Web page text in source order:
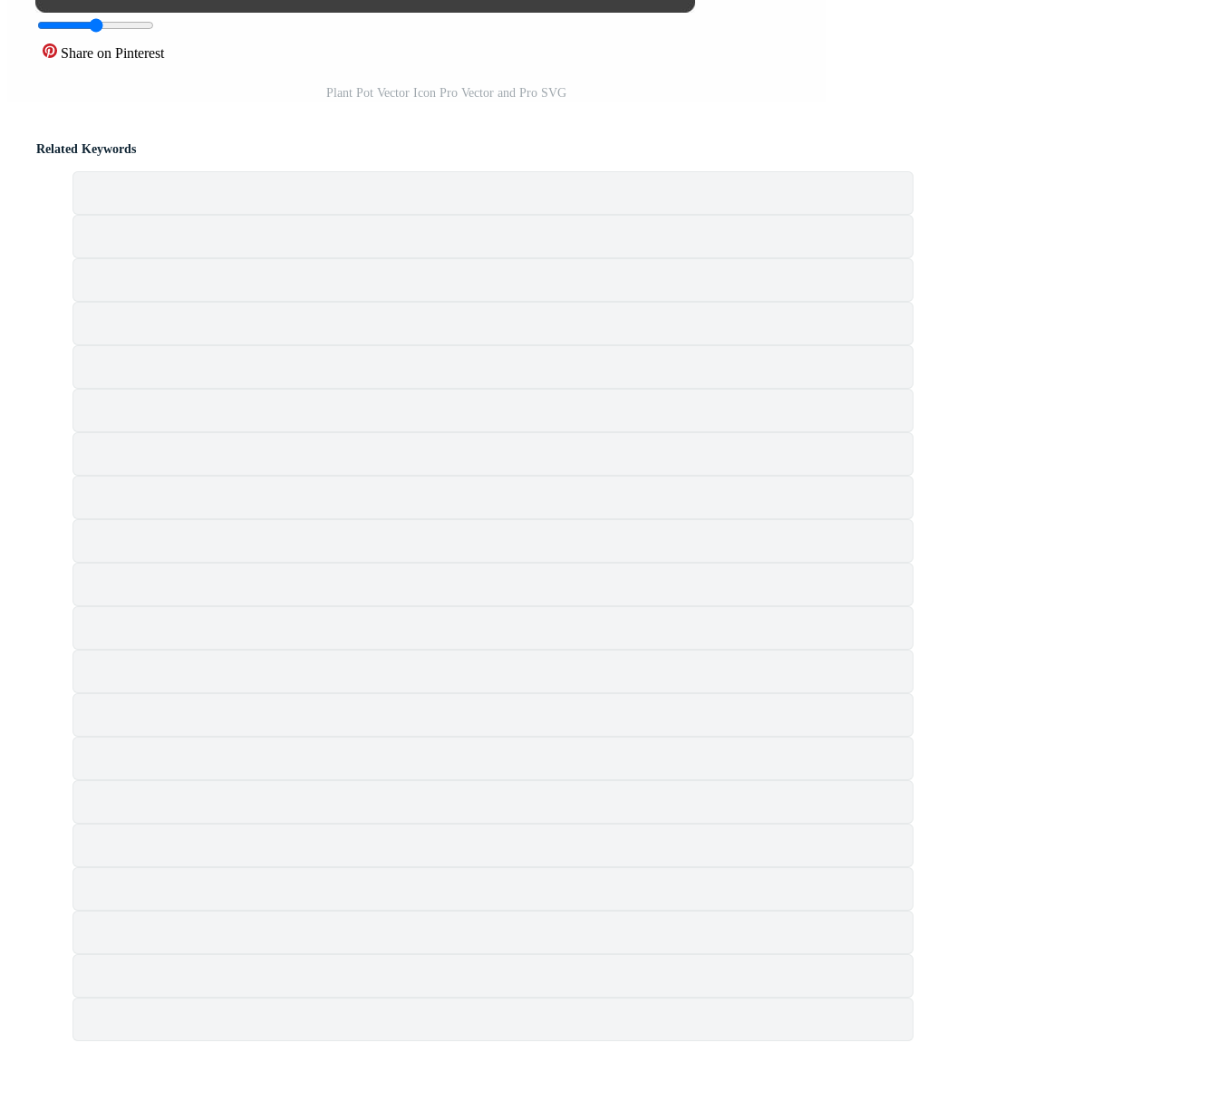
Share on Pinterest
Plant Pot Vector Icon Pro Vector and Pro SVG
Related Keywords